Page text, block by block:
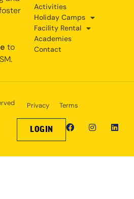
to
Activities
Holiday Camps
Facility Rental
Academies
Contact
Privacy Terms
LOGIN